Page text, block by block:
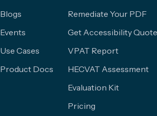
Blogs
Events
Use Cases
Product Docs
Remediate Your PDF
Get Accessibility Quote
VPAT Report
HECVAT Assessment
Evaluation Kit
Pricing